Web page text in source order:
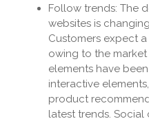
Follow trends: The
websites is
Customers expect
owing to the
elements have
interactive
product
latest trends.